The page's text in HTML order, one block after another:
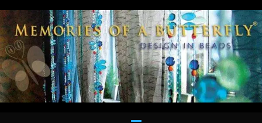
to
content